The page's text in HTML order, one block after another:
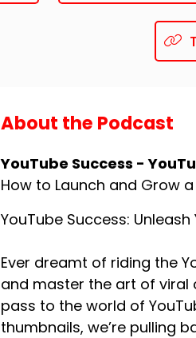
About the Podcast
YouTube Success -
How to Launch and Grow
YouTube Success:
Ever dreamt of riding the
and master the art of viral
pass to the world of
thumbnails, we’re pulling